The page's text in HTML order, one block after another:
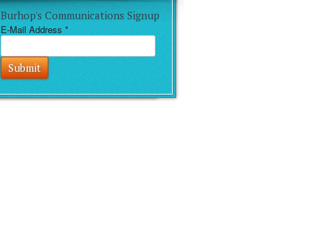
Burhop's Communications Signup
E-Mail Address *